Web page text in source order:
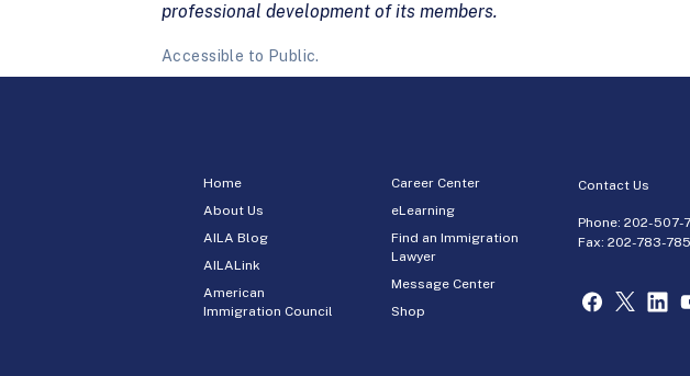
professional development of its members.
Accessible to Public.
Home
About Us
AILA Blog
AILALink
American
Immigration Council
Career Center
eLearning
Find an Immigration
Lawyer
Message Center
Shop
Contact Us
Phone:202-507-
Fax: 202-783-